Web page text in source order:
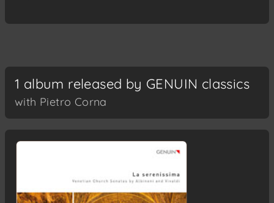
1 album released by GENUIN classics
with Pietro Corna